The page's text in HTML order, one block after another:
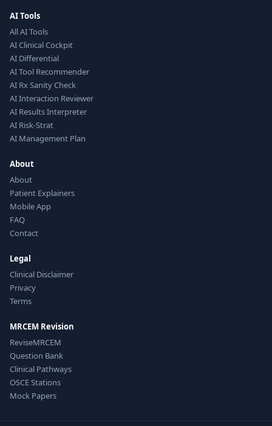
AI Tools
All AI Tools
AI Clinical Cockpit
AI Differential
AI Tool Recommender
AI Rx Sanity Check
AI Interaction Reviewer
AI Results Interpreter
AI Risk-Strat
AI Management Plan
About
About
Patient Explainers
Mobile App
FAQ
Contact
Legal
Clinical Disclaimer
Privacy
Terms
MRCEM Revision
ReviseMRCEM
Question Bank
Clinical Pathways
OSCE Stations
Mock Papers